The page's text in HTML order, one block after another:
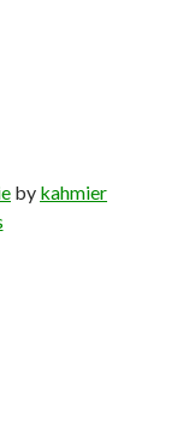
by kahmier